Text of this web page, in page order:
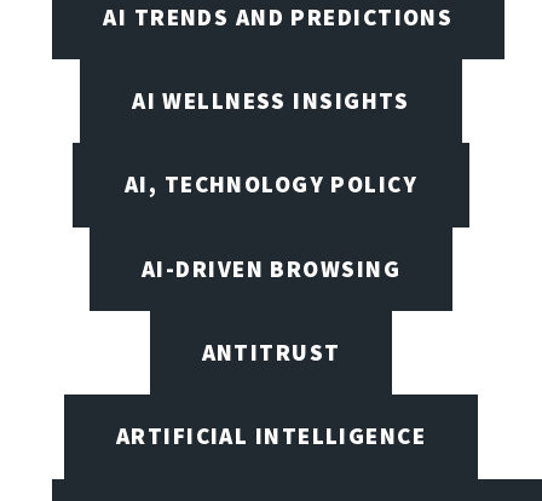
AI TRENDS AND PREDICTIONS
AI WELLNESS INSIGHTS
AI, TECHNOLOGY POLICY
AI-DRIVEN BROWSING
ANTITRUST
ARTIFICIAL INTELLIGENCE